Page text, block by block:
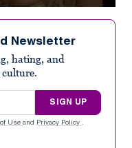
Newsletter
hating, and
SIGN UP
Use and Privacy Policy .